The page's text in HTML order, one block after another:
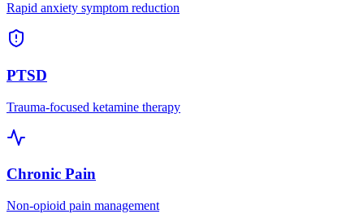
Rapid anxiety symptom reduction
PTSD
Trauma-focused ketamine therapy
Chronic Pain
Non-opioid pain management